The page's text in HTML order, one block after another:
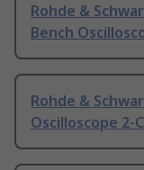
Rohde &
Bench
Rohde &
Oscilloscope 2-